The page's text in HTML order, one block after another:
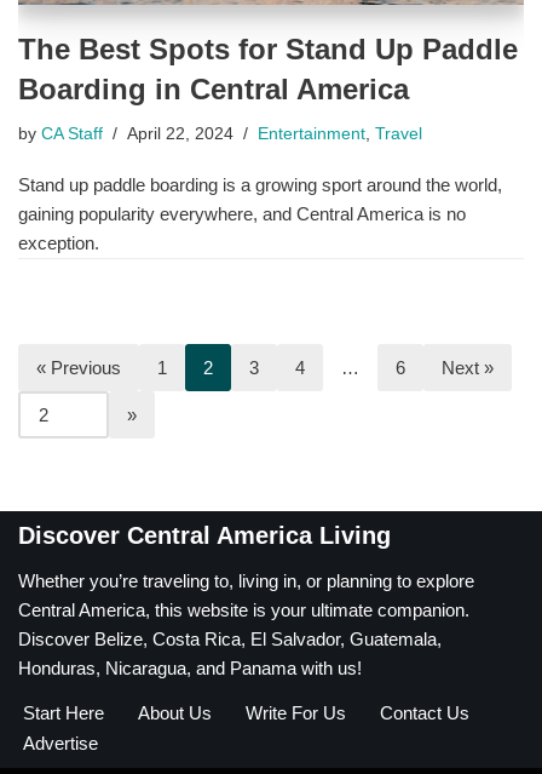
The Best Spots for Stand Up Paddle
Boarding in Central America
by CA Staff April 22, 2024 Entertainment Travel
Stand up paddle boarding is a growing sport around the world,
gaining popularity everywhere, and Central America is no
exception.
« Previous 1 2 3 4 … 6 Next »
Discover Central America Living
Whether you’re traveling to, living in, or planning to explore
Central America, this website is your ultimate companion.
Discover Belize, Costa Rica, El Salvador, Guatemala,
Honduras, Nicaragua, and Panama with us!
Start Here About Us Write For Us
Contact Us
Advertise